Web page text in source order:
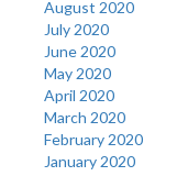
August 2020
July 2020
June 2020
May 2020
April 2020
March 2020
February 2020
January 2020